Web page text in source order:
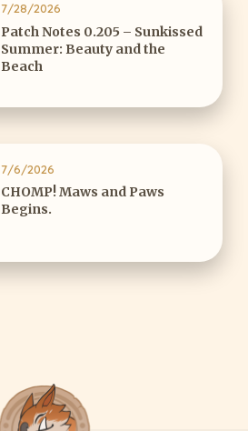
7/28/2026
Patch Notes 0.205 – Sunkissed
Summer: Beauty and the
Beach
7/6/2026
CHOMP! Maws and Paws
Begins.